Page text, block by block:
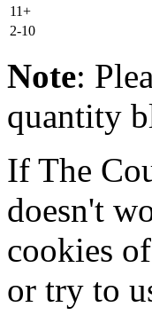
11+
2-10
Note:
quantity
If The
doesn't
cookies
or try to